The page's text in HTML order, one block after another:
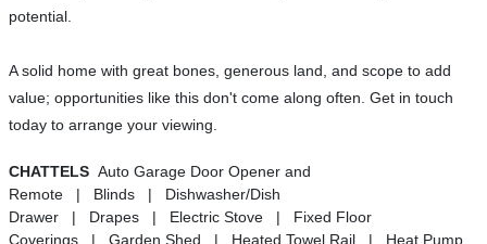
potential.
A solid home with great bones, generous land, and scope to add
value; opportunities like this don't come along often. Get in touch
today to arrange your viewing.
CHATTELS Auto Garage Door Opener and
Remote | Blinds | Dishwasher/Dish
Drawer | Drapes | Electric Stove | Fixed Floor
Coverings | Garden Shed | Heated Towel Rail | Heat Pump